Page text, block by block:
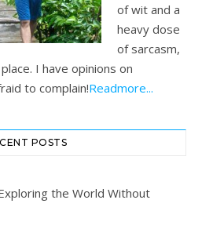
of wit and a
heavy dose
of sarcasm,
I have opinions on
to complain!Readmore...
POSTS
the World Without